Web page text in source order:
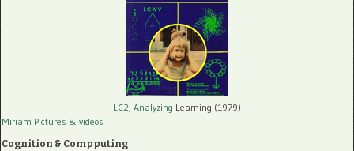
LC2, Analyzing Learning (1979)
Miriam Pictures & videos
Cognition & Compputing